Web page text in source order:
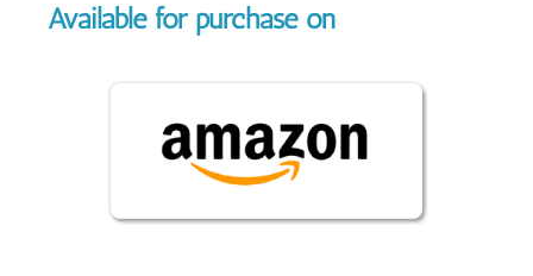
Available for purchase on